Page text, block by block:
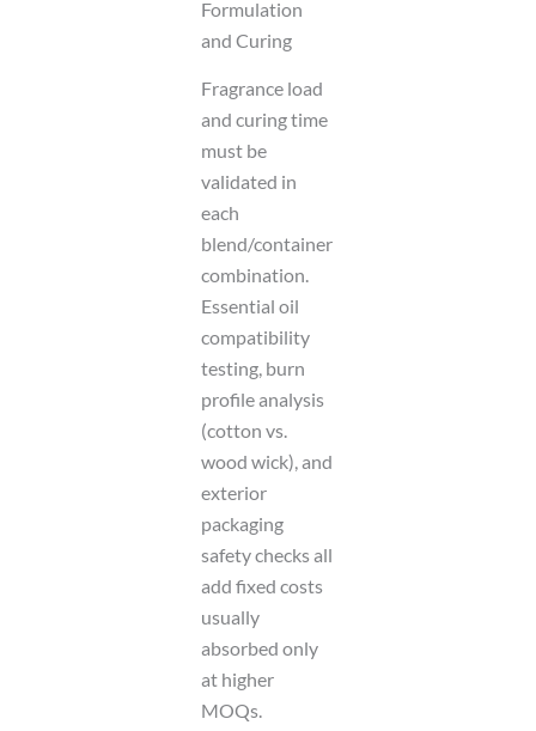
Formulation
and Curing
Fragrance load
and curing time
must be
validated in
each
blend/container
combination.
Essential oil
compatibility
testing, burn
profile analysis
(cotton vs.
wood wick), and
exterior
packaging
safety checks all
add fixed costs
usually
absorbed only
at higher
MOQs.